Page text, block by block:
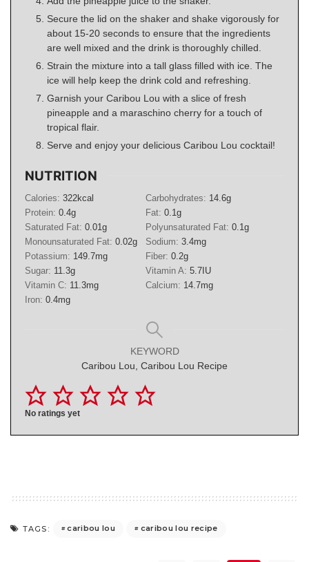
Secure the lid on the shaker and shake vigorously for
about 15-20 seconds to ensure that the ingredients
are well mixed and the drink is thoroughly chilled.
Strain the mixture into a tall glass filled with ice. The
ice will help keep the drink cold and refreshing.
Garnish your Caribou Lou with a slice of fresh
pineapple and a maraschino cherry for a touch of
tropical flair.
Serve and enjoy your delicious Caribou Lou cocktail!
NUTRITION
Calories: 322kcal Carbohydrates: 14.6g
Protein: 0.4g Fat: 0.1g
Saturated Fat: 0.01g Polyunsaturated Fat: 0.1g
Monounsaturated Fat: 0.02g Sodium: 3.4mg
Potassium: 149.7mg Fiber: 0.2g
Sugar: 11.3g Vitamin A: 5.7 IU
Vitamin C: 11.3mg Calcium: 14.7mg
Iron: 0.4mg
KEYWORD
Caribou Lou, Caribou Lou Recipe
No ratings yet
TAGS: caribou lou caribou lou recipe